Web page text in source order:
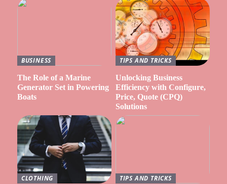
BUSINESS
The Role of a Marine
Generator Set in Powering
Boats
TIPS AND TRICKS
Unlocking Business
Efficiency with Configure,
Price, Quote (CPQ)
Solutions
CLOTHING TIPS AND TRICKS